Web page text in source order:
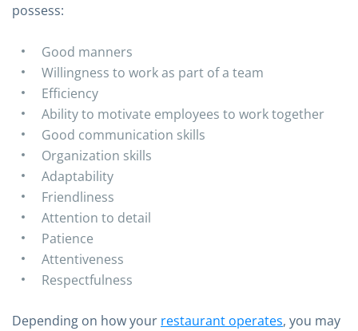
possess:
Good manners
Willingness to work as part of a team
Efficiency
Ability to motivate employees to work together
Good communication skills
Organization skills
Adaptability
Friendliness
Attention to detail
Patience
Attentiveness
Respectfulness
Depending on how your restaurant operates, you may